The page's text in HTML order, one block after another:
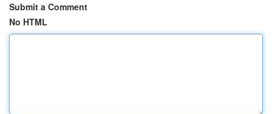
Submit a Comment
No HTML